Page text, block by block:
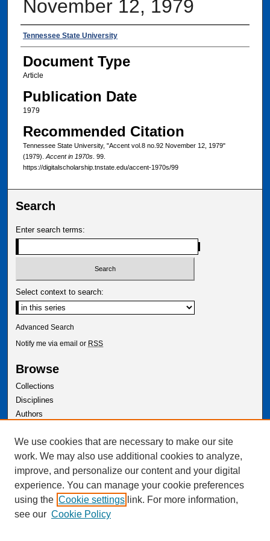
November 12, 1979
Authors
Tennessee State University
Document Type
Article
Publication Date
1979
Recommended Citation
Tennessee State University, "Accent vol.8 no.92 November 12, 1979"
(1979). Accent in 1970s. 99.
https://digitalscholarship.tnstate.edu/accent-1970s/99
Search
Enter search terms:
Select context to search:
Advanced Search
Notify me via email or RSS
Browse
Collections
Disciplines
Authors
Author Corner
Author FAQ
We use cookies that are necessary to make our site
work. We may also use additional cookies to analyze,
improve, and personalize our content and your digital
experience. You can manage your cookie preferences
using the Cookie settings link. For more information,
see our Cookie Policy